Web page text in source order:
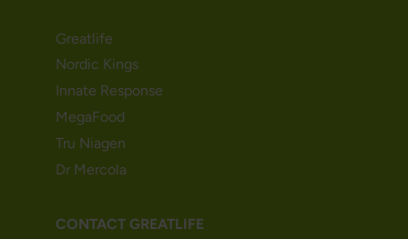
Greatlife
Nordic Kings
Innate Response
MegaFood
Tru Niagen
Dr Mercola
CONTACT GREATLIFE